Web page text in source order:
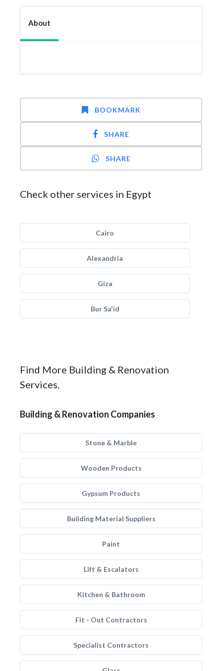
About
BOOKMARK
SHARE
SHARE
Check other services in Egypt
Cairo
Alexandria
Giza
Bur Sa'id
Find More Building & Renovation
Services.
Building & Renovation Companies
Stone & Marble
Wooden Products
Gypsum Products
Building Material Suppliers
Paint
Lift & Escalators
Kitchen & Bathroom
Fit - Out Contractors
Specialist Contractors